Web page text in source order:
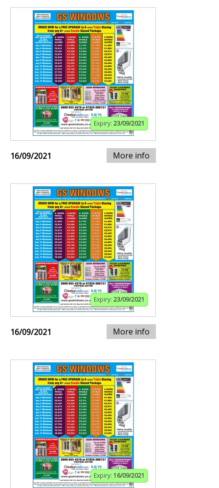
Expiry: 23/09/2021
16/09/2021 More info
Expiry: 23/09/2021
16/09/2021 More info
Expiry: 16/09/2021